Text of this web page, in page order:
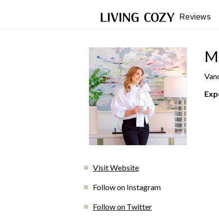
Reviews
Visit Website
Follow on Instagram
Follow on Twitter